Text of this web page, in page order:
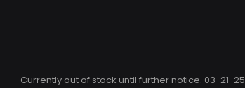
Currently out of stock until further notice. 03-21-25